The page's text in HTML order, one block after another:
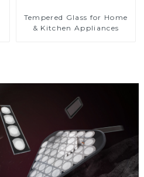
Tempered Glass for Home
& Kitchen Appliances